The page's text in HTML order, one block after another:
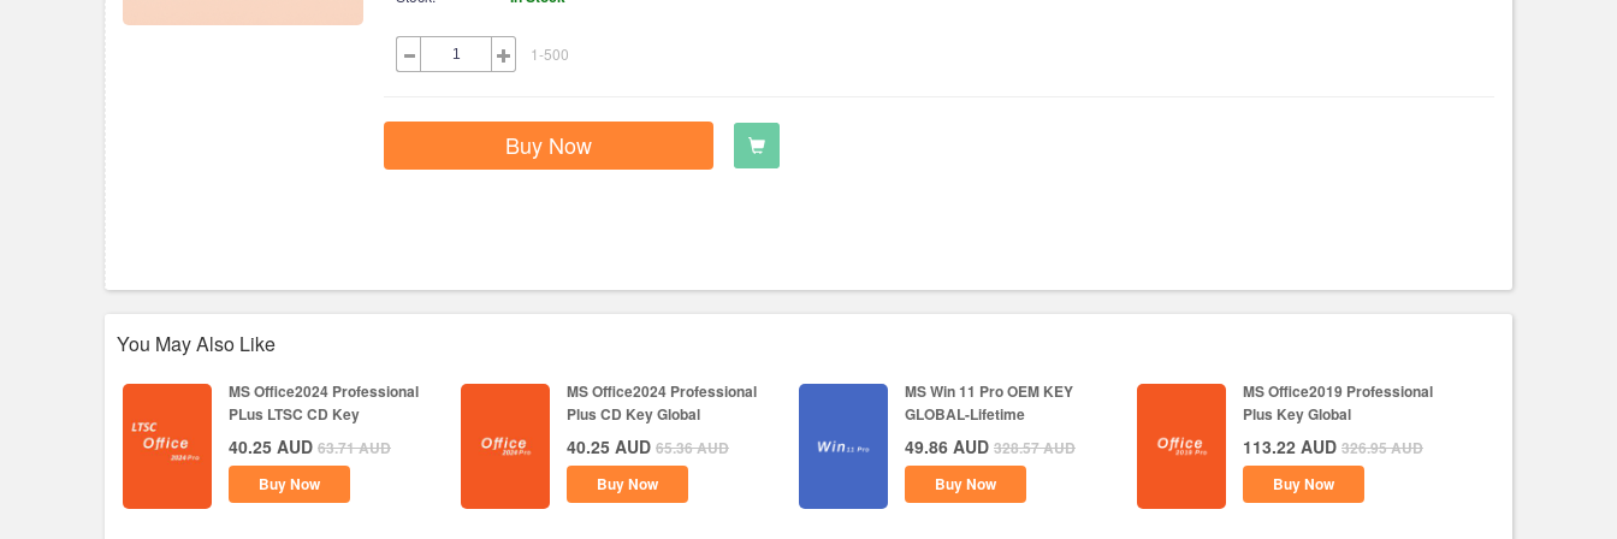
1-500
Buy Now
You May Also Like
MS Office2024 Professional
PLus LTSC CD Key
40.25 AUD 63.71AUD
Buy Now
MS Office2024 Professional
Plus CD Key Global
40.25 AUD 65.36AUD
Buy Now
MS Win 11 Pro OEM KEY
GLOBAL-Lifetime
49.86 AUD 328.57AUD
Buy Now
MS Office2019 Professional
Plus Key Global
113.22 AUD 326.95AUD
Buy Now